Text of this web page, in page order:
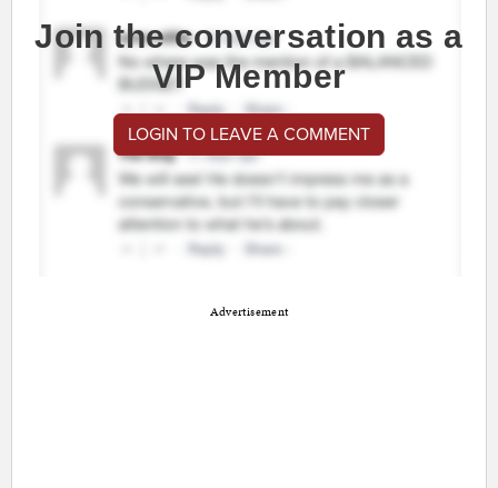
Join the conversation as a
VIP Member
LOGIN TO LEAVE A COMMENT
Advertisement